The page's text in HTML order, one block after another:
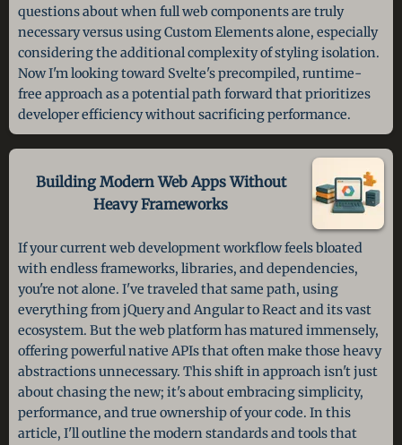
questions about when full web components are truly
necessary versus using Custom Elements alone, especially
considering the additional complexity of styling isolation.
Now I'm looking toward Svelte's precompiled, runtime-
free approach as a potential path forward that prioritizes
developer efficiency without sacrificing performance.
Building Modern Web Apps Without
Heavy Frameworks
If your current web development workflow feels bloated
with endless frameworks, libraries, and dependencies,
you're not alone. I've traveled that same path, using
everything from jQuery and Angular to React and its vast
ecosystem. But the web platform has matured immensely,
offering powerful native APIs that often make those heavy
abstractions unnecessary. This shift in approach isn't just
about chasing the new; it's about embracing simplicity,
performance, and true ownership of your code. In this
article, I'll outline the modern standards and tools that